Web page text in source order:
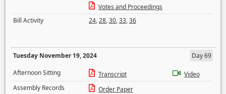
Votes and Proceedings
Bill Activity
24,28,30,33,36
Tuesday November 19, 2024
Day 69
Afternoon Sitting
Transcript
Video
Assembly Records
Order Paper